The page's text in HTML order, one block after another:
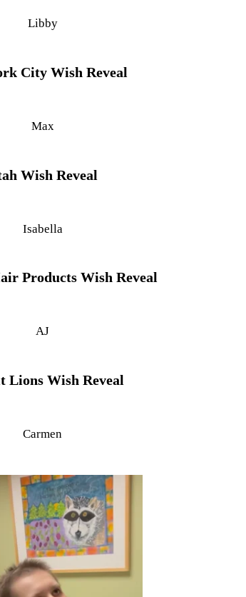
Libby
City Wish Reveal
Max
Wish Reveal
Isabella
Products Wish Reveal
AJ
Lions Wish Reveal
Carmen